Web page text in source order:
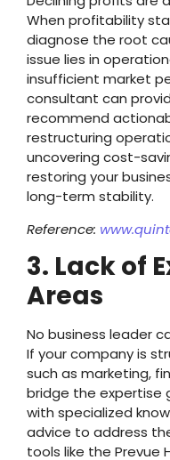
When profitability
diagnose the root
issue lies in
insufficient market
consultant can
recommend
restructuring
uncovering cost-
restoring your
long-term stability.
Reference:
3. Lack of
Areas
No business leader
If your company is
such as marketing,
bridge the expertise
with specialized
advice to address
tools like the Prevue